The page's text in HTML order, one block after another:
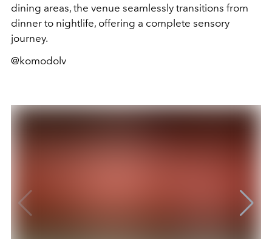
dining areas, the venue seamlessly transitions from
dinner to nightlife, offering a complete sensory
journey.
@komodolv